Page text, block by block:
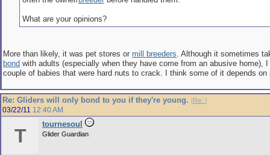
What are your opinions?
More than likely, it was pet stores or mill breeders. Although it sometimes
bond with adults (especially when they have come from an abusive home),
couple of babies that were hard nuts to crack. I think some of it depends on
Re: Gliders will only bond to you if they're young. [Re: ]
03/22/11 12:40 AM
T
tournesoul
Glider Guardian